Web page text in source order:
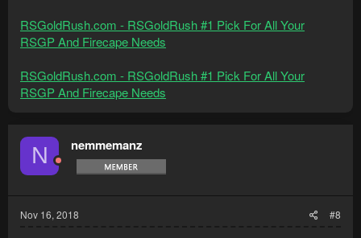
RSGoldRush.com - RSGoldRush #1 Pick For All Your
RSGP And Firecape Needs
RSGoldRush.com - RSGoldRush #1 Pick For All Your
RSGP And Firecape Needs
N nemmemanz
Nov 16, 2018 #8